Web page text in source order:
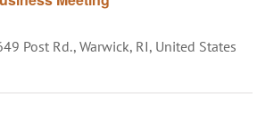
Post Rd., Warwick, RI, United States